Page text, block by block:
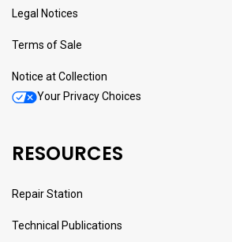
Legal Notices
Terms of Sale
Notice at Collection
Your Privacy Choices
RESOURCES
Repair Station
Technical Publications